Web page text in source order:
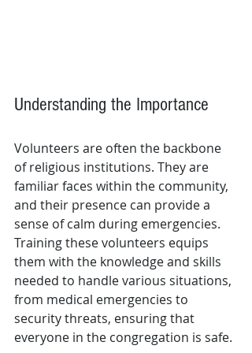
Understanding the Importance
Volunteers are often the backbone
of religious institutions. They are
familiar faces within the community,
and their presence can provide a
sense of calm during emergencies.
Training these volunteers equips
them with the knowledge and skills
needed to handle various situations,
from medical emergencies to
security threats, ensuring that
everyone in the congregation is safe.